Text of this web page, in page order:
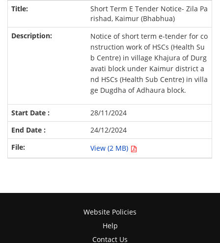
Short Term E Tender Notice- Zila Pa
rishad, Kaimur (Bhabhua)
Notice of short term e-tender for co
nstruction work of HSCs (Health Su
b Centre) in village Khajura of Durg
avati block under Kaimur district a
nd HSCs (Health Sub Centre) in villa
ge Dugdha of Adhaura block.
28/11/2024
24/12/2024
View (2 MB)
Website Policies
Help
Contact Us